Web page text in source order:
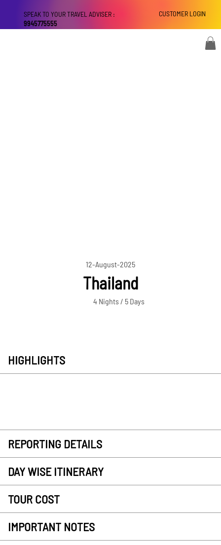
CUSTOMER LOGIN
SPEAK TO YOUR TRAVEL ADVISER :
9945775555
12-August-2025
Thailand
4 Nights / 5 Days
HIGHLIGHTS
REPORTING DETAILS
DAY WISE ITINERARY
TOUR COST
IMPORTANT NOTES